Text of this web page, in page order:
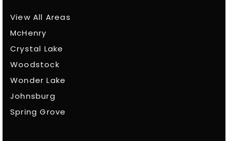
View All Areas
McHenry
Crystal Lake
Woodstock
Wonder Lake
Johnsburg
Spring Grove